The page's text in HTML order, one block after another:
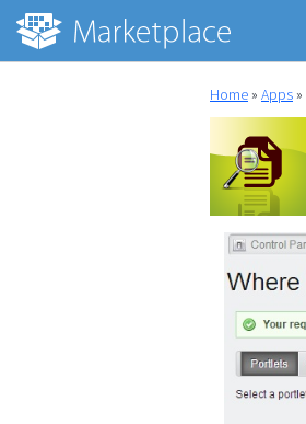
Home » Apps »